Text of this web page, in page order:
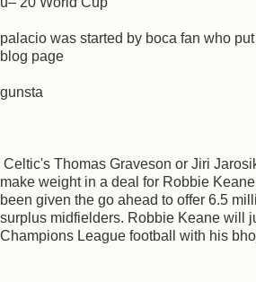
palacio was started by boca fan who
blog page
gunsta
Celtic's Thomas Graveson or Jiri
make weight in a deal for Robbie
been given the go ahead to offer 6.5
surplus midfielders. Robbie Keane will
Champions League football with his